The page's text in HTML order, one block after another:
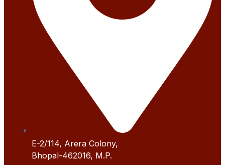
E-2/114, Arera Colony,
Bhopal-462016, M.P.